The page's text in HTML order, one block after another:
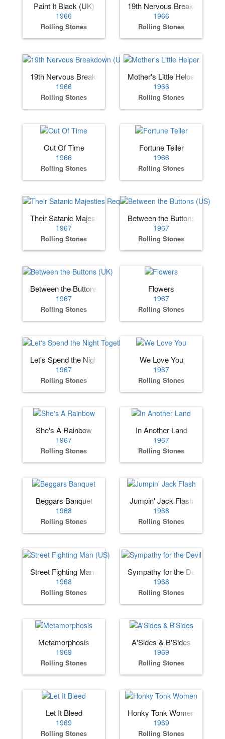
Paint It Black (UK)
1966
Rolling Stones
19th Nervous Breakdown
1966
Rolling Stones
19th Nervous Breakdown (UK)
1966
Rolling Stones
Mother's Little Helper
1966
Rolling Stones
Out Of Time
1966
Rolling Stones
Fortune Teller
1966
Rolling Stones
Their Satanic Majesties Request
1967
Rolling Stones
Between the Buttons (US)
1967
Rolling Stones
Between the Buttons (UK)
1967
Rolling Stones
Flowers
1967
Rolling Stones
Let's Spend the Night Together
1967
Rolling Stones
We Love You
1967
Rolling Stones
She's A Rainbow
1967
Rolling Stones
In Another Land
1967
Rolling Stones
Beggars Banquet
1968
Rolling Stones
Jumpin' Jack Flash
1968
Rolling Stones
Street Fighting Man (US)
1968
Rolling Stones
Sympathy for the Devil
1968
Rolling Stones
Metamorphosis
1969
Rolling Stones
A'Sides & B'Sides
1969
Rolling Stones
Let It Bleed
1969
Rolling Stones
Honky Tonk Women
1969
Rolling Stones